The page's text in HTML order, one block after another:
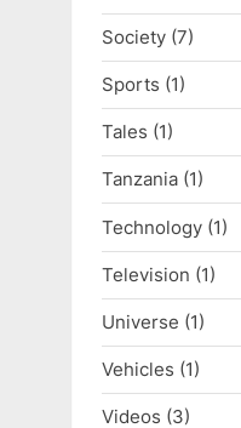
Society (7)
Sports (1)
Tales (1)
Tanzania (1)
Technology (1)
Television (1)
Universe (1)
Vehicles (1)
Videos (3)